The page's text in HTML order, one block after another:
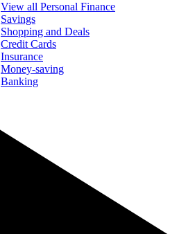
View all Personal Finance
Savings
Shopping and Deals
Credit Cards
Insurance
Money-saving
Banking